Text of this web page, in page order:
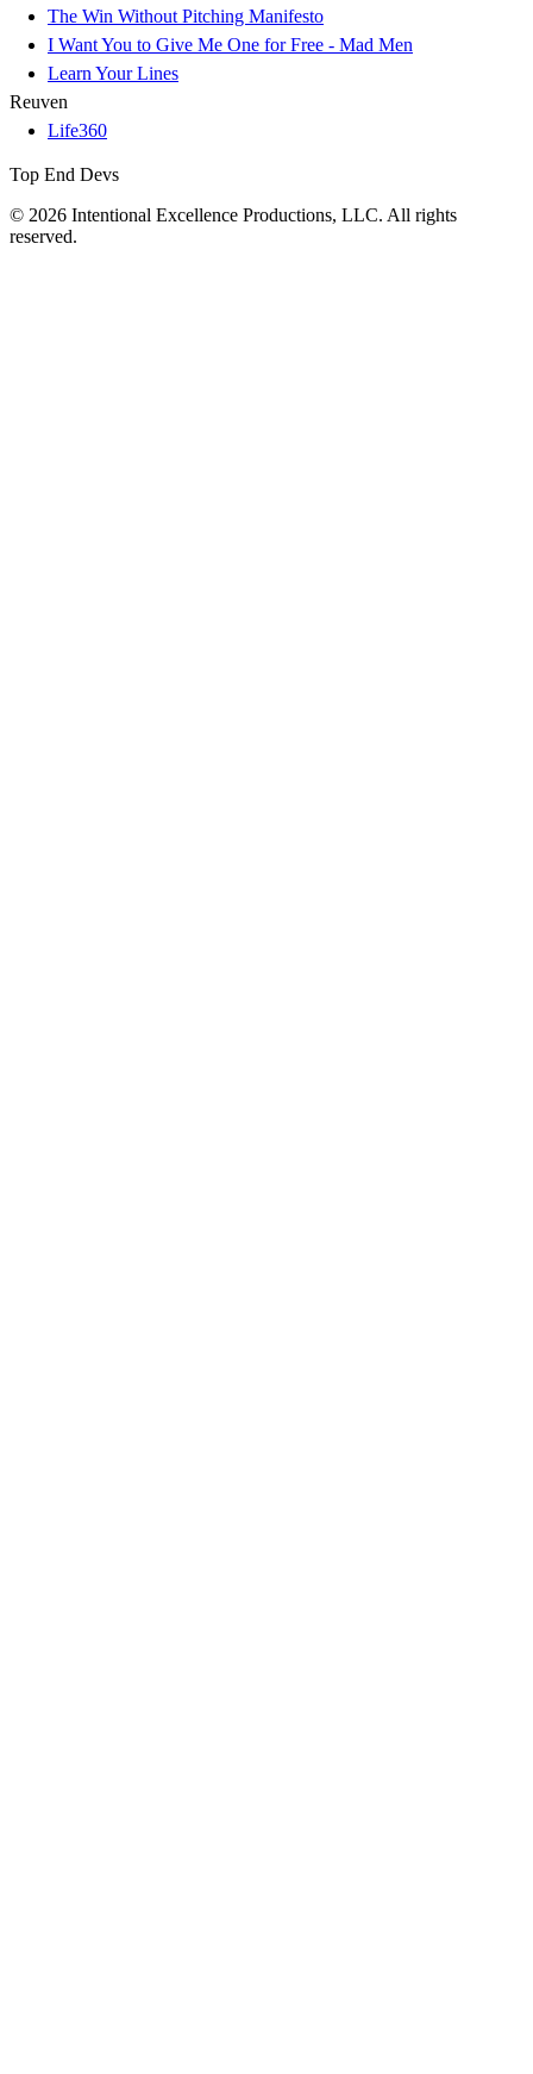
The Win Without Pitching Manifesto
I Want You to Give Me One for Free - Mad Men
Learn Your Lines
Reuven
Life360
Top End Devs
© 2026 Intentional Excellence Productions, LLC. All rights
reserved.